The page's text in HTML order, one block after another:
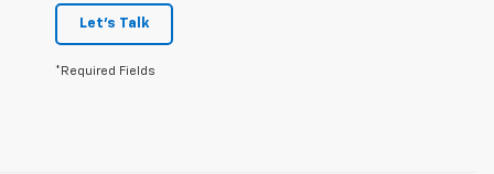
Let's Talk
*Required Fields